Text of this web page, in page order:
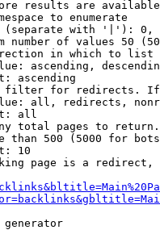
results are
to enumerate
with '|'):
number of values 50
in which to list
ascending,
ascending
for redirects.
all, redirects,
all
total pages to
than 500 (5000 for
10
page is a
generator